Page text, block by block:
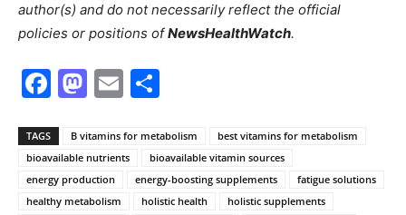
author(s) and do not necessarily reflect the official
policies or positions ofNewsHealthWatch.
Facebook
Mastodon
Email
TAGS B vitamins for metabolism
best vitamins for metabolism
bioavailable nutrients
bioavailable vitamin sources
energy production
energy-boosting supplements
fatigue solutions
healthy metabolism
holistic health
holistic supplements